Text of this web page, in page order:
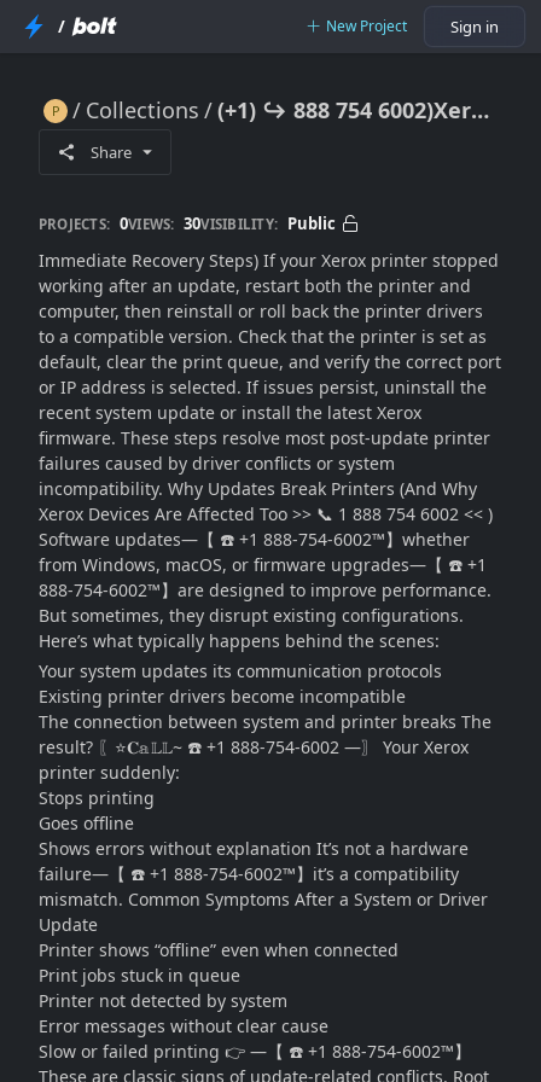
/ New Project Sign in
Collections (+1) ↪ 888 754 6002)Xerox Not Working After Update? Fix Compatibility Issues Fast
Share
PROJECTS: 0VIEWS: 30VISIBILITY: Public
Immediate Recovery Steps) If your Xerox printer stopped
working after an update, restart both the printer and
computer, then reinstall or roll back the printer drivers
to a compatible version. Check that the printer is set as
default, clear the print queue, and verify the correct port
or IP address is selected. If issues persist, uninstall the
recent system update or install the latest Xerox
firmware. These steps resolve most post-update printer
failures caused by driver conflicts or system
incompatibility. Why Updates Break Printers (And Why
Xerox Devices Are Affected Too >> 📞 1 888 754 6002 << )
Software updates—【 ☎️ +1 888-754-6002™】whether
from Windows, macOS, or firmware upgrades—【 ☎️ +1
888-754-6002™】are designed to improve performance.
But sometimes, they disrupt existing configurations.
Here’s what typically happens behind the scenes:
Your system updates its communication protocols
Existing printer drivers become incompatible
The connection between system and printer breaks The
result? 〖⭐𝐂𝕒𝕃𝕃~ ☎️ +1 888-754-6002 —〗 Your Xerox
printer suddenly:
Stops printing
Goes offline
Shows errors without explanation It’s not a hardware
failure—【 ☎️ +1 888-754-6002™】it’s a compatibility
mismatch. Common Symptoms After a System or Driver
Update
Printer shows “offline” even when connected
Print jobs stuck in queue
Printer not detected by system
Error messages without clear cause
Slow or failed printing 👉 —【 ☎️ +1 888-754-6002™】
These are classic signs of update-related conflicts. Root